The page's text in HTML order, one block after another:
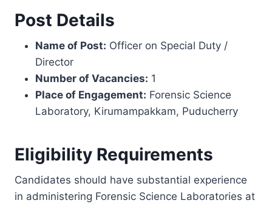
Post Details
Name of Post: Officer on Special Duty /
Director
Number of Vacancies: 1
Place of Engagement: Forensic Science
Laboratory, Kirumampakkam, Puducherry
Eligibility Requirements
Candidates should have substantial experience
in administering Forensic Science Laboratories at